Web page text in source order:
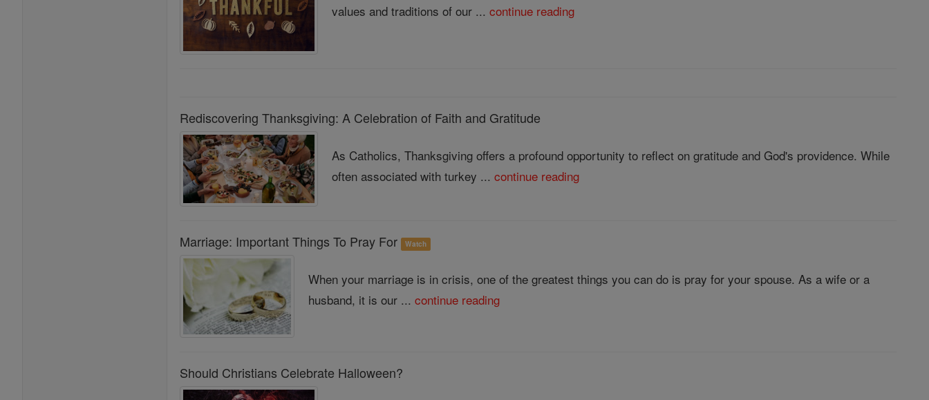
values and traditions of our ...continue reading
Rediscovering Thanksgiving: A Celebration of Faith and Gratitude
As Catholics, Thanksgiving offers a profound opportunity to reflect on gratitude and God's providence. While
often associated with turkey ...continue reading
Marriage: Important Things To Pray For Watch
When your marriage is in crisis, one of the greatest things you can do is pray for your spouse. As a wife or a
husband, it is our ...continue reading
Should Christians Celebrate Halloween?